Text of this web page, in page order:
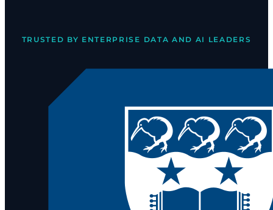
TRUSTED BY ENTERPRISE DATA AND AI LEADERS